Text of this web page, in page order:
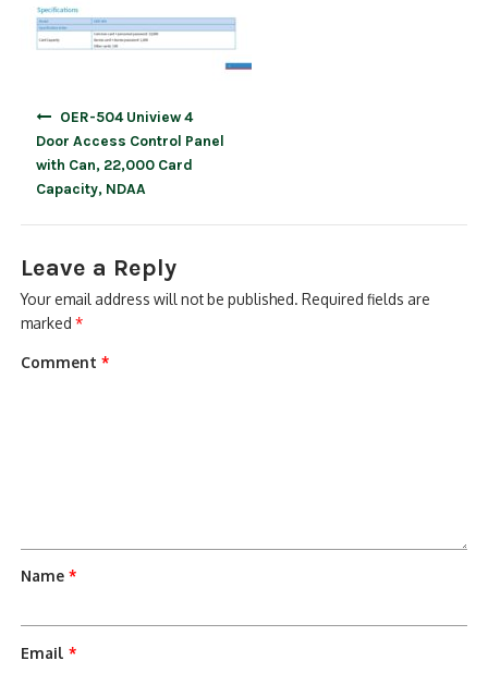
OER-504 Uniview 4
Door Access Control Panel
with Can, 22,000 Card
Capacity, NDAA
Leave a Reply
Your email address will not be published. Required fields are
marked*
Comment*
Name*
Email*